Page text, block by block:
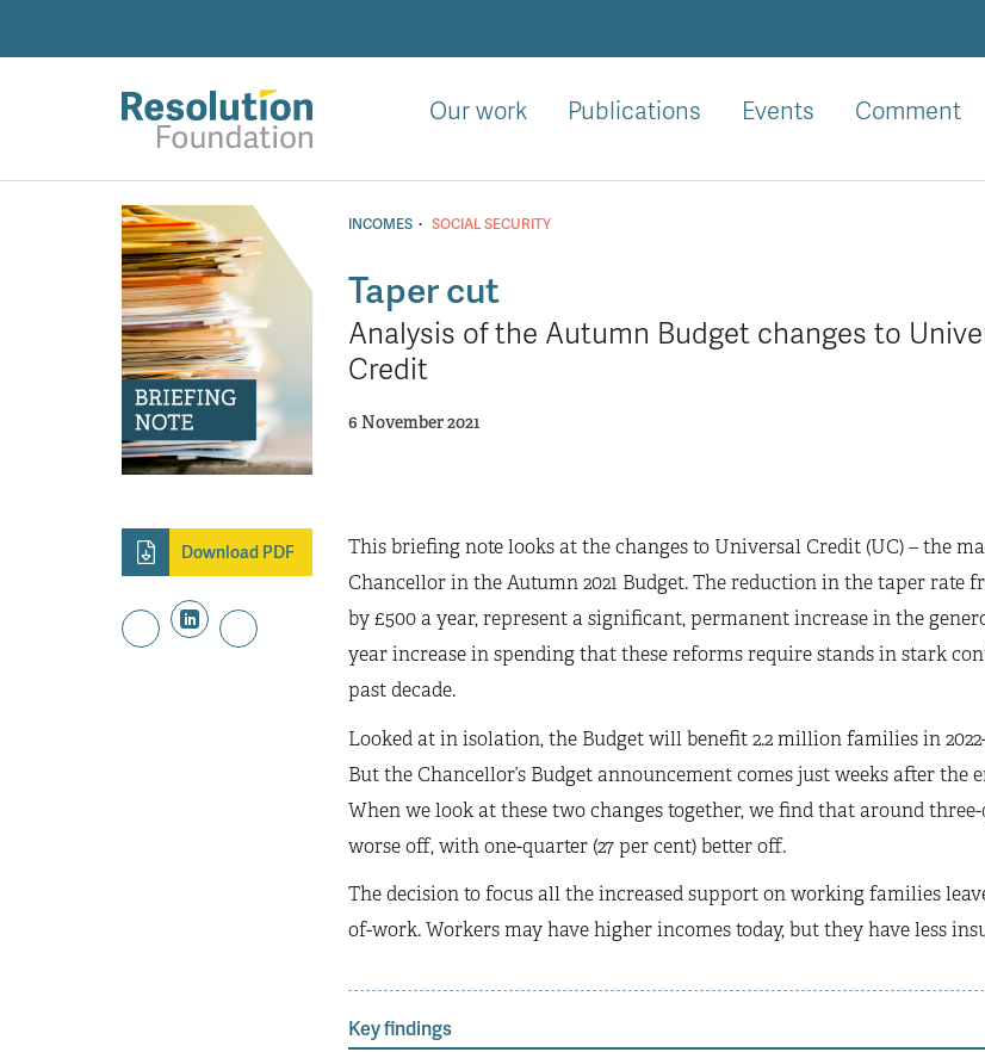
and
action
on
living
standards
Our work Publications Events Comment
Download PDF
INCOMES · SOCIAL SECURITY
Taper cut
Analysis of the Autumn Budget changes to
Credit
6 November 2021
This briefing note looks at the changes to Universal Credit (UC) – the
Chancellor in the Autumn 2021 Budget. The reduction in the taper rate
by £500 a year, represent a significant, permanent increase in the
year increase in spending that these reforms require stands in stark
past decade.
Looked at in isolation, the Budget will benefit 2.2 million families in
But the Chancellor’s Budget announcement comes just weeks after the
When we look at these two changes together, we find that around
worse off, with one-quarter (27 per cent) better off.
The decision to focus all the increased support on working families
of-work. Workers may have higher incomes today, but they have less
Key findings